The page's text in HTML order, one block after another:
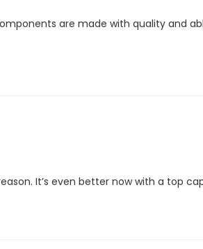
are made with quality
It’s even better now with a top